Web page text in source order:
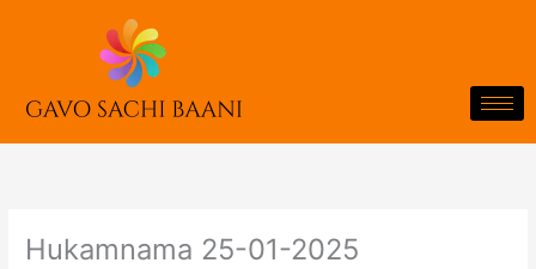
Hukamnama 25-01-2025